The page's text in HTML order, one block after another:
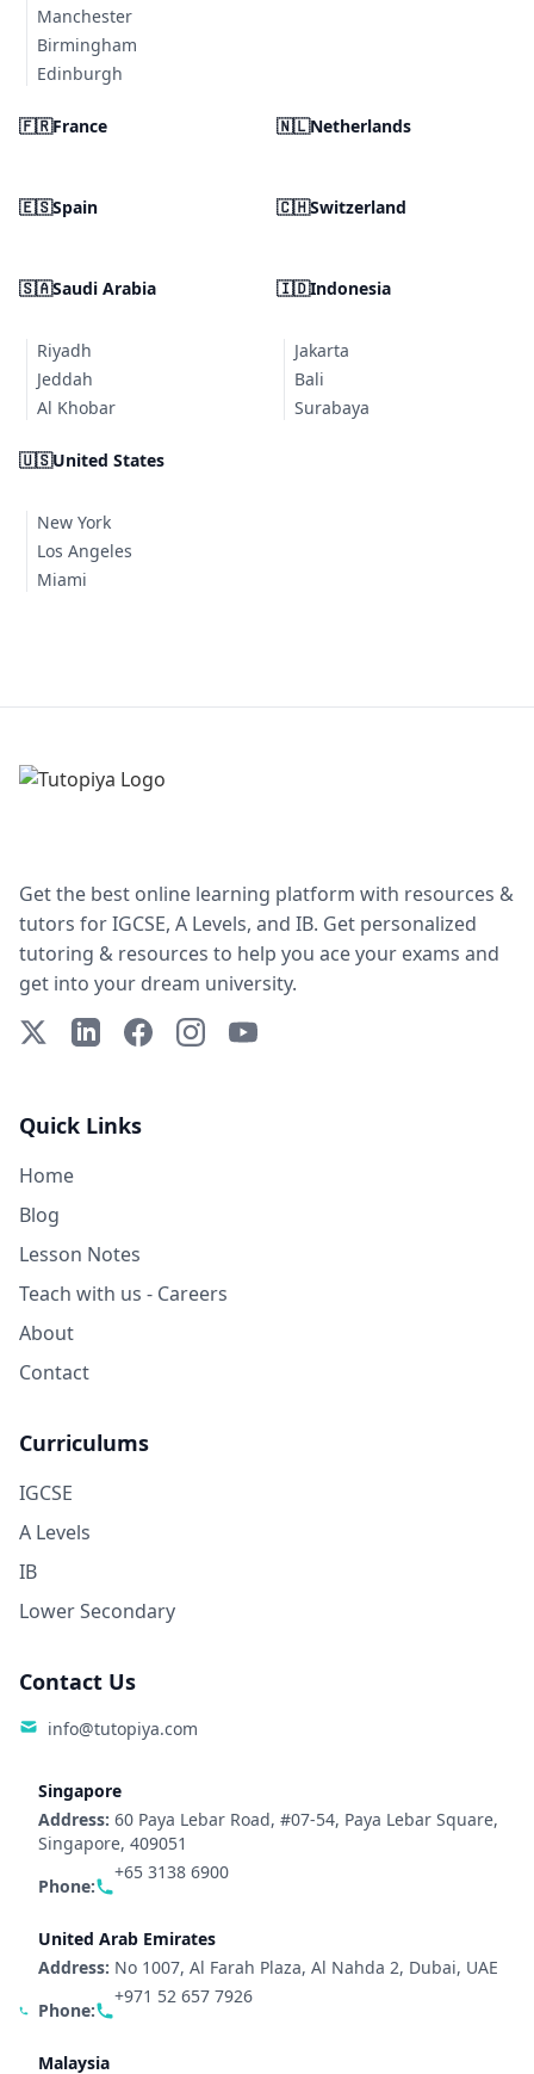
Manchester
Birmingham
Edinburgh
🇫🇷France 🇳🇱Netherlands
🇪🇸Spain 🇨🇭Switzerland
🇸🇦Saudi Arabia
Riyadh
Jeddah
Al Khobar
🇮🇩Indonesia
Jakarta
Bali
Surabaya
🇺🇸United States
New York
Los Angeles
Miami
Get the best online learning platform with resources &
tutors for IGCSE, A Levels, and IB. Get personalized
tutoring & resources to help you ace your exams and
get into your dream university.
X (Twitter)LinkedInFacebookInstagramYouTube
Quick Links
Home
Blog
Lesson Notes
Teach with us - Careers
About
Contact
Curriculums
IGCSE
A Levels
IB
Lower Secondary
Contact Us
info@tutopiya.com
Singapore
Address: 60 Paya Lebar Road, #07-54, Paya Lebar Square,
Singapore, 409051
Phone:
+65 3138 6900
United Arab Emirates
Address: No 1007, Al Farah Plaza, Al Nahda 2, Dubai, UAE
Phone:
+971 52 657 7926
Malaysia